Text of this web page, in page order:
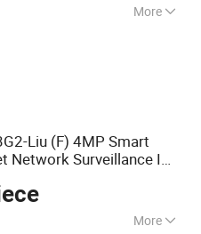
More
Liu (F) 4MP Smart
Network Surveillance IP
More